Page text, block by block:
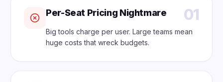
Per-Seat Pricing Nightmare 01
Big tools charge per user. Large teams mean
huge costs that wreck budgets.